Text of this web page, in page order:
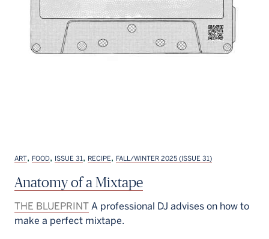
ART, FOOD, ISSUE 31, RECIPE, FALL/WINTER 2025 (ISSUE 31)
Anatomy of a Mixtape
THE BLUEPRINT A professional DJ advises on how to
make a perfect mixtape.